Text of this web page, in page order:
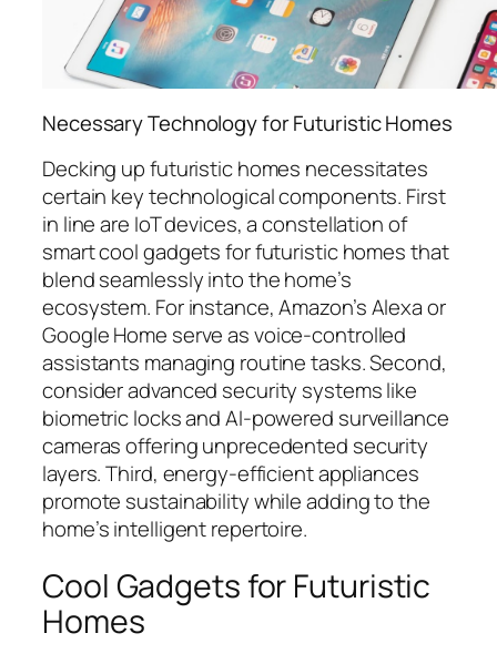
Necessary Technology for Futuristic Homes
Decking up futuristic homes necessitates
certain key technological components. First
in line are IoT devices, a constellation of
smart cool gadgets for futuristic homes that
blend seamlessly into the home’s
ecosystem. For instance, Amazon’s Alexa or
Google Home serve as voice-controlled
assistants managing routine tasks. Second,
consider advanced security systems like
biometric locks and AI-powered surveillance
cameras offering unprecedented security
layers. Third, energy-efficient appliances
promote sustainability while adding to the
home’s intelligent repertoire.
Cool Gadgets for Futuristic
Homes